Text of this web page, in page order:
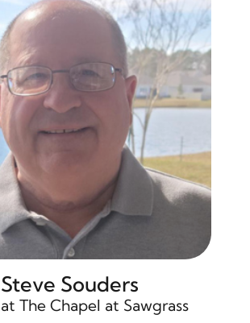
Steve Souders
at The Chapel at Sawgrass